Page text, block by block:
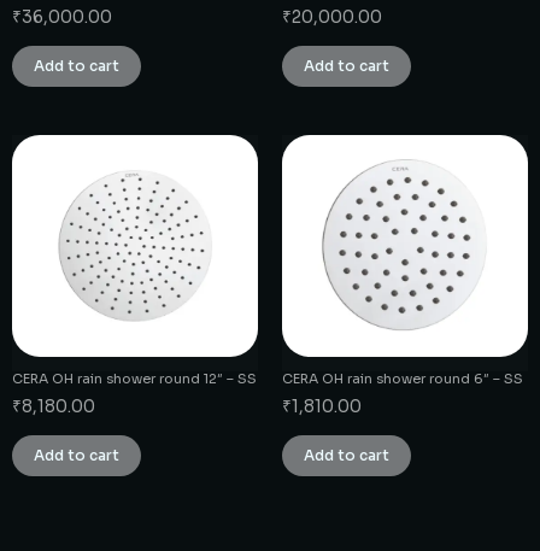
₹36,000.00
Add to cart
₹20,000.00
Add to cart
CERA OH rain shower round 12″ – SS
₹8,180.00
Add to cart
CERA OH rain shower round 6″ – SS
₹1,810.00
Add to cart